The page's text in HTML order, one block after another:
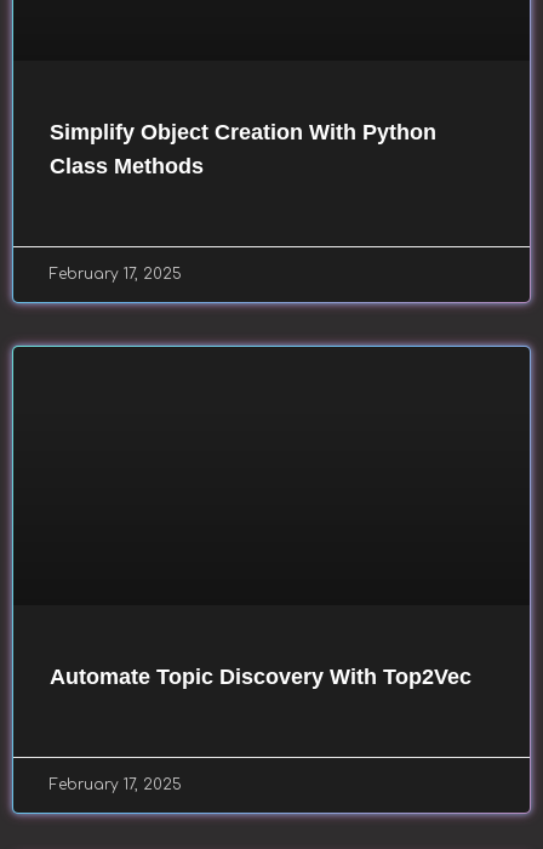
Simplify Object Creation With Python
Class Methods
February 17, 2025
Automate Topic Discovery With Top2Vec
February 17, 2025